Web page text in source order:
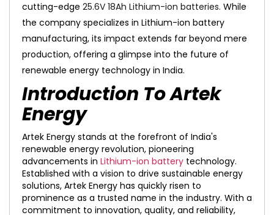
cutting-edge 25.6V 18Ah Lithium-ion batteries. While
the company specializes in Lithium-ion battery
manufacturing, its impact extends far beyond mere
production, offering a glimpse into the future of
renewable energy technology in India.
Introduction To Artek
Energy
Artek Energy stands at the forefront of India's
renewable energy revolution, pioneering
advancements in Lithium-ion battery technology.
Established with a vision to drive sustainable energy
solutions, Artek Energy has quickly risen to
prominence as a trusted name in the industry. With a
commitment to innovation, quality, and reliability,